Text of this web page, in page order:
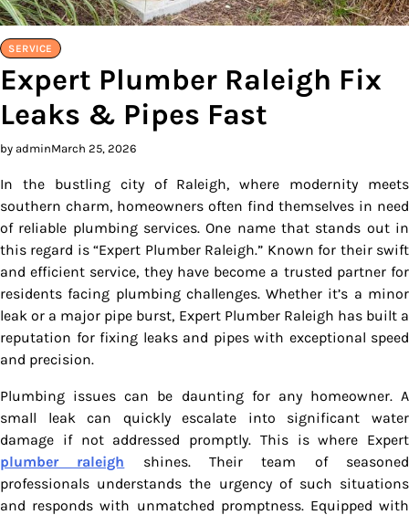
SERVICE
Expert Plumber Raleigh Fix
Leaks & Pipes Fast
by adminMarch 25, 2026
In the bustling city of Raleigh, where modernity meets
southern charm, homeowners often find themselves in need
of reliable plumbing services. One name that stands out in
this regard is “Expert Plumber Raleigh.” Known for their swift
and efficient service, they have become a trusted partner for
residents facing plumbing challenges. Whether it’s a minor
leak or a major pipe burst, Expert Plumber Raleigh has built a
reputation for fixing leaks and pipes with exceptional speed
and precision.
Plumbing issues can be daunting for any homeowner. A
small leak can quickly escalate into significant water
damage if not addressed promptly. This is where Expert
plumber raleigh shines. Their team of seasoned
professionals understands the urgency of such situations
and responds with unmatched promptness. Equipped with